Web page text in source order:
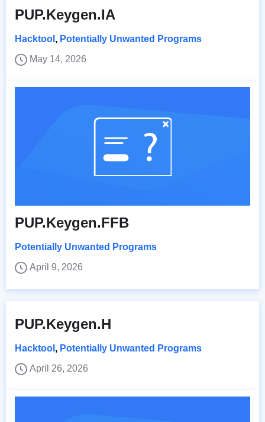
PUP.Keygen.IA
Hacktool , Potentially Unwanted Programs
May 14, 2026
PUP.Keygen.FFB
Potentially Unwanted Programs
April 9, 2026
PUP.Keygen.H
Hacktool , Potentially Unwanted Programs
April 26, 2026